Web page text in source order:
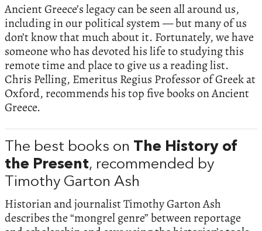
Ancient Greece’s legacy can be seen all around us,
including in our political system — but many of us
don’t know that much about it. Fortunately, we have
someone who has devoted his life to studying this
remote time and place to give us a reading list.
Chris Pelling, Emeritus Regius Professor of Greek at
Oxford, recommends his top five books on Ancient
Greece.
The best books on The History of
the Present, recommended by
Timothy Garton Ash
Historian and journalist Timothy Garton Ash
describes the “mongrel genre” between reportage